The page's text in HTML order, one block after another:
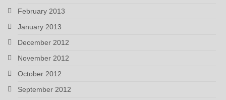
February 2013
January 2013
December 2012
November 2012
October 2012
September 2012